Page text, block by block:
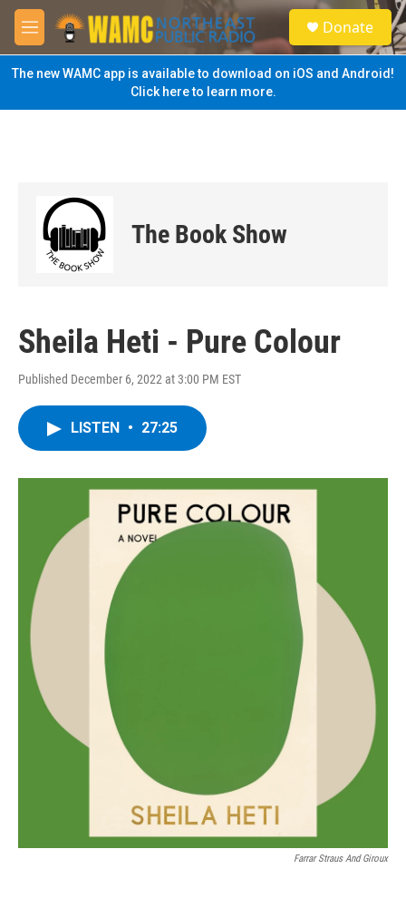
Skip to main content
M
e
n
u
S
e
a
Donate
The new WAMC app is available to download on iOS and Android!
Click here to learn more.
The Book Show
Sheila Heti - Pure Colour
Published December 6, 2022 at 3:00 PM EST
LISTEN • 27:25
Farrar Straus And Giroux